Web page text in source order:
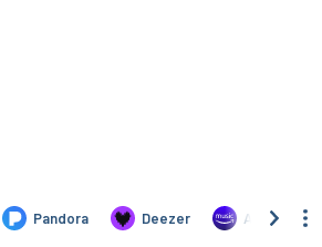
Pandora Deezer Amazon